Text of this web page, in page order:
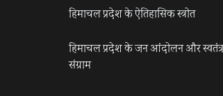
हिमाचल प्रदेश के ऐतिहासिक स्त्रोत
हिमाचल प्रदेश के जन आंदोलन और
संग्राम